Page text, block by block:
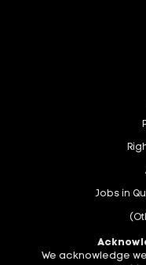
Jobs in
We acknowledge